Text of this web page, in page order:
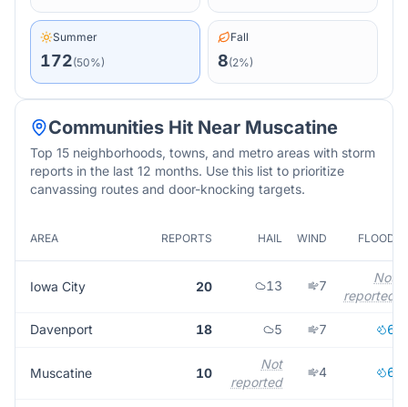
Summer
172(50%)
Fall
8(2%)
Communities Hit Near Muscatine
Top 15 neighborhoods, towns, and metro areas with storm
reports in the last 12 months. Use this list to prioritize
canvassing routes and door-knocking targets.
AREA REPORTS HAIL WIND FLOOD
Iowa City 20 13 7
Not
reported
Davenport 18 5 7 6
Muscatine 10
Not
reported
4 6